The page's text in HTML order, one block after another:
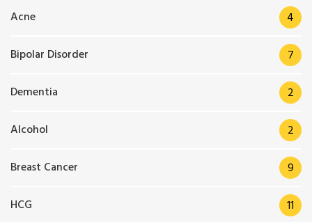
Acne 4
Bipolar Disorder 7
Dementia 2
Alcohol 2
Breast Cancer 9
HCG 11